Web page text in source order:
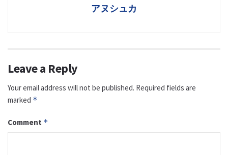
アヌシュカ
Leave a Reply
Your email address will not be published. Required fields are
marked *
Comment *